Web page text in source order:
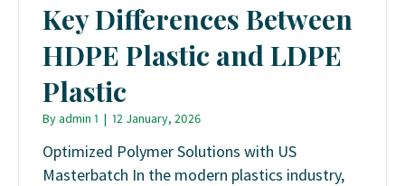
Key Differences Between
HDPE Plastic and LDPE
Plastic
Byadmin 1 | 12 January, 2026
Optimized Polymer Solutions with US
Masterbatch In the modern plastics industry,